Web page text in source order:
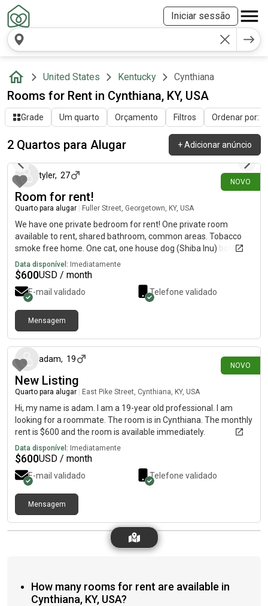
Iniciar sessão
United States Kentucky Cynthiana
Rooms for Rent in Cynthiana, KY, USA
Grade Um quarto Orçamento Filtros Ordenar por:
2 Quartos para Alugar +Adicionar anúncio
NOVO
há 3 dias
tyler, 27
Room for rent!
Quarto para alugar Fuller Street, Georgetown, KY, USA
We have one private bedroom for rent! One private room
available to rent, shared bathroom, common areas. Tobacco
smoke free home. One cat, one house dog (Shiba Inu) both are
very loving animals. No utilities required ❌, Free access to
internet 🛜.
Data disponível: Imediatamente
$600USD / month
E-mail validado Telefone validado
Mensagem
NOVO
adam, 19
New Listing
Quarto para alugar East Pike Street, Cynthiana, KY, USA
Hi, my name is adam. I am a 19-year old professional. I am
looking for a roommate. The room is in Cynthiana. The monthly
rent is $600 and the room is available immediately.
Data disponível: Imediatamente
$600USD / month
E-mail validado Telefone validado
Mensagem
How many rooms for rent are available in
Cynthiana, KY, USA?